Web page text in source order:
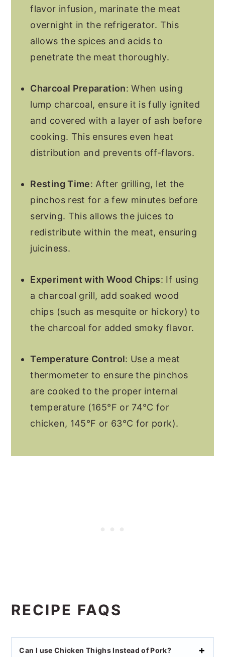
flavor infusion, marinate the meat
overnight in the refrigerator. This
allows the spices and acids to
penetrate the meat thoroughly.
Charcoal Preparation: When using
lump charcoal, ensure it is fully ignited
and covered with a layer of ash before
cooking. This ensures even heat
distribution and prevents off-flavors.
Resting Time: After grilling, let the
pinchos rest for a few minutes before
serving. This allows the juices to
redistribute within the meat, ensuring
juiciness.
Experiment with Wood Chips: If using
a charcoal grill, add soaked wood
chips (such as mesquite or hickory) to
the charcoal for added smoky flavor.
Temperature Control: Use a meat
thermometer to ensure the pinchos
are cooked to the proper internal
temperature (165°F or 74°C for
chicken, 145°F or 63°C for pork).
RECIPE FAQS
Can I use Chicken Thighs Instead of Pork?